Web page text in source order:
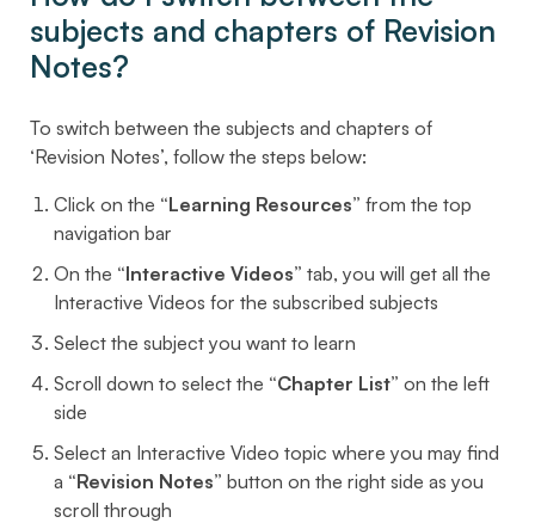
subjects and chapters of Revision
Notes?
To switch between the subjects and chapters of
‘Revision Notes’, follow the steps below:
Click on the “Learning Resources” from the top
navigation bar
On the “Interactive Videos” tab, you will get all the
Interactive Videos for the subscribed subjects
Select the subject you want to learn
Scroll down to select the “Chapter List” on the left
side
Select an Interactive Video topic where you may find
a “Revision Notes” button on the right side as you
scroll through